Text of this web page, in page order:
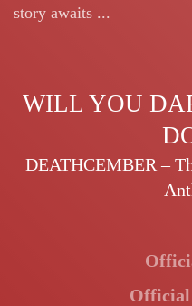
story awaits ...
WILL YOU
DEATHCEMBER –
Official